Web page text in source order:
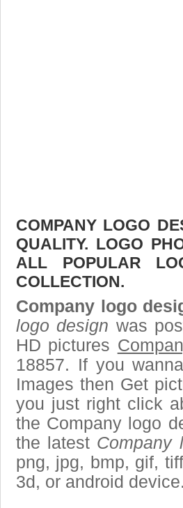
COMPANY LOGO
QUALITY. LOGO
ALL POPULAR
COLLECTION.
Company logo
logo design was
HD pictures
18857. If you
Images then Get
you just right click
the Company logo
the latest Company
png, jpg, bmp, gif,
3d, or android device.